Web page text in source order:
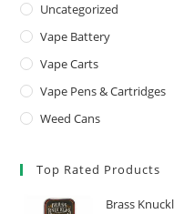
Uncategorized
Vape Battery
Vape Carts
Vape Pens & Cartridges
Weed Cans
Top Rated Products
Brass